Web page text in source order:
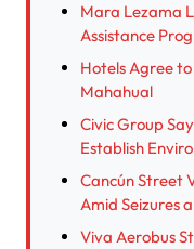
Mara Lezama
Assistance
Hotels Agree
Mahahual
Civic Group
Establish
Cancún Street
Amid Seizures
Viva Aerobus